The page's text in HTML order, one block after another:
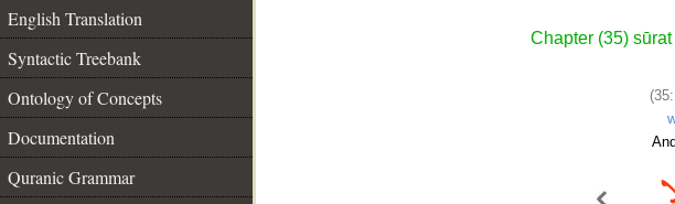
English Translation
Syntactic Treebank
Ontology of Concepts
Documentation
Quranic Grammar
Chapter (35)